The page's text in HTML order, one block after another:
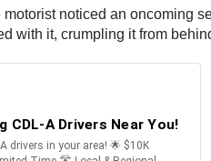
noticed an oncoming
with it, crumpling it from